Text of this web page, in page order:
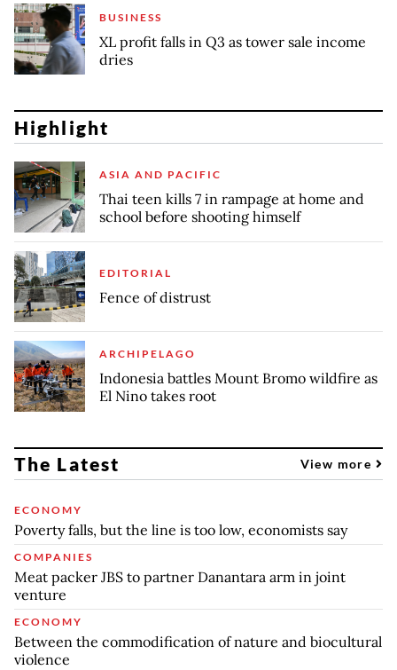
BUSINESS
XL profit falls in Q3 as tower sale income
dries
Highlight
ASIA AND PACIFIC
Thai teen kills 7 in rampage at home and
school before shooting himself
EDITORIAL
Fence of distrust
ARCHIPELAGO
Indonesia battles Mount Bromo wildfire as
El Nino takes root
The Latest View more
ECONOMY
Poverty falls, but the line is too low, economists say
COMPANIES
Meat packer JBS to partner Danantara arm in joint
venture
ECONOMY
Between the commodification of nature and biocultural
violence